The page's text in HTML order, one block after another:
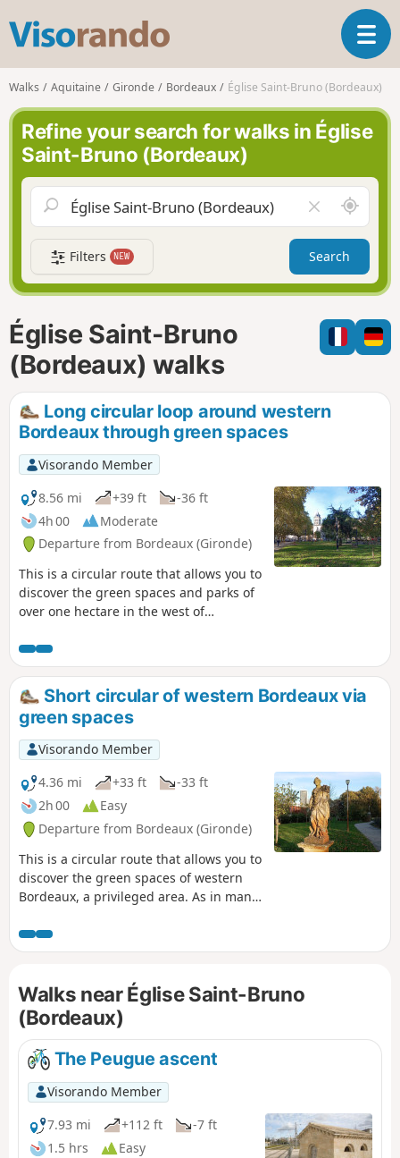
s
o
r
n
d
o
T
o
e
a
v
g
a
t
i
n
Walks Aquitaine Gironde Bordeaux Église Saint-Bruno (Bordeaux)
Refine your search for walks in Église
Saint-Bruno (Bordeaux)
l
e
a
r
f
i
l
A
r
o
n
d
m
e
Filters NEW Search
Église Saint-Bruno
(Bordeaux) walks
Long circular loop around western
Bordeaux through green spaces
Visorando Member
8.56 mi
+39 ft
-36 ft
4h 00
Moderate
Departure from Bordeaux (Gironde)
This is a circular route that allows you to
discover the green spaces and parks of
over one hectare in the west of
sector is favoured because the air
coming from the sea is considered to be
healthier. On this side of Bordeaux,
green spaces often take the form of
private gardens and well-maintained
public parks are closed at night.This
route can be completed by bicycle at a
leisurely pace.
Short circular of western Bordeaux via
green spaces
Visorando Member
4.36 mi
+33 ft
-33 ft
2h 00
Easy
Departure from Bordeaux (Gironde)
This is a circular route that allows you to
discover the green spaces of western
Bordeaux, a privileged area. As in many
the sea, is supposed to be healthier.
This area has many quiet, shaded
squares that are closed at night. The
route can be done by bicycle, taking
care.
Walks near Église Saint-Bruno
(Bordeaux)
The Peugue ascent
Visorando Member
7.93 mi
+112 ft
-7 ft
1.5 hrs
Easy